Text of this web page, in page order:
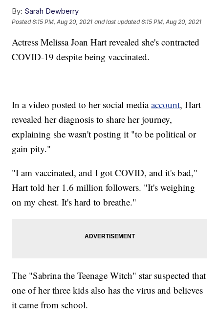
By: Sarah Dewberry
Posted6:15 PM, Aug 20, 2021 and last updated 6:15 PM, Aug 20, 2021
Actress Melissa Joan Hart revealed she's contracted
COVID-19 despite being vaccinated.
In a video posted to her social mediaaccount, Hart
revealed her diagnosis to share her journey,
explaining she wasn't posting it "to be political or
gain pity."
"I am vaccinated, and I got COVID, and it's bad,"
Hart told her 1.6 million followers. "It's weighing
on my chest. It's hard to breathe."
The "Sabrina the Teenage Witch" star suspected that
one of her three kids also has the virus and believes
it came from school.